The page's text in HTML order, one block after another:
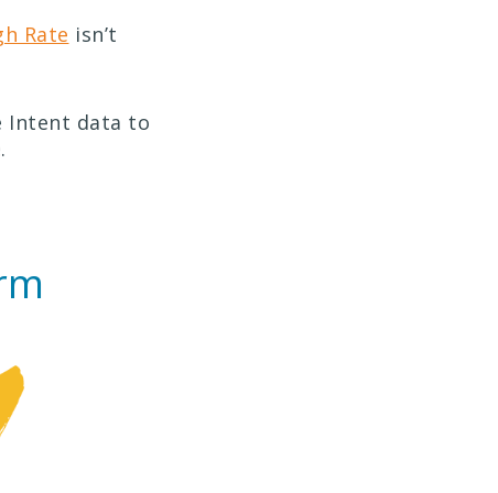
Rate isn’t
Intent data to